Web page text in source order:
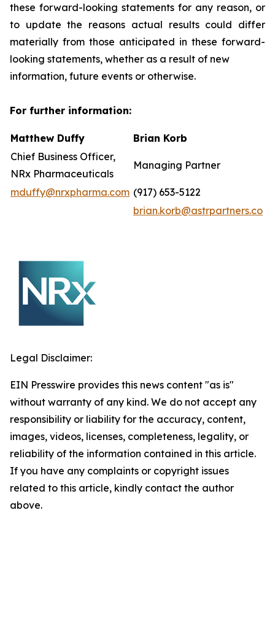
these forward-looking statements for any reason, or
to update the reasons actual results could differ
materially from those anticipated in these forward-
looking statements, whether as a result of new
information, future events or otherwise.
For further information:
Matthew Duffy
Brian Korb
Chief Business Officer,
NRx Pharmaceuticals
Managing Partner
mduffy@nrxpharma.com (917) 653-5122
brian.korb@astrpartners.co
Legal Disclaimer:
EIN Presswire provides this news content "as is"
without warranty of any kind. We do not accept any
responsibility or liability for the accuracy, content,
images, videos, licenses, completeness, legality, or
reliability of the information contained in this article.
If you have any complaints or copyright issues
related to this article, kindly contact the author
above.